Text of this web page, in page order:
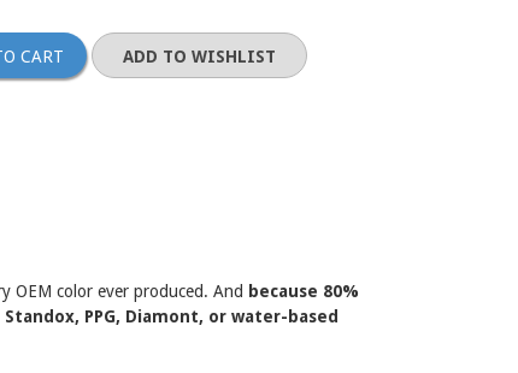
OEM color ever produced. And because 80%
PPG, Diamont, or water-based